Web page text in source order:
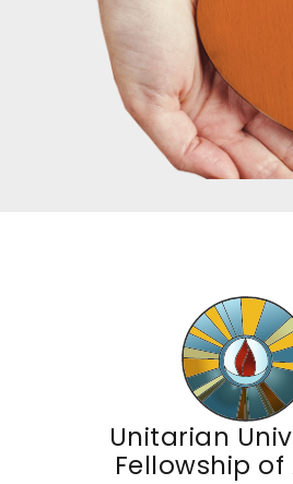
Unitarian
Fellowship of